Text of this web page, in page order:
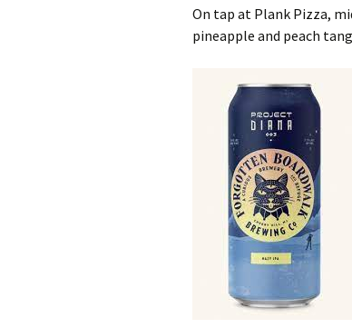
On tap at Plank Pizza,
pineapple and peach